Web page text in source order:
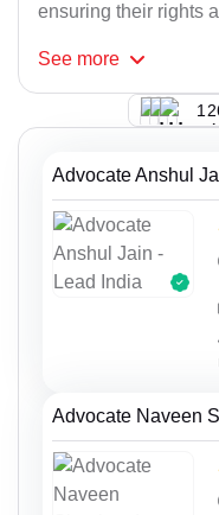
ensuring their rights
See more
Advocate Anshul
Advocate Naveen